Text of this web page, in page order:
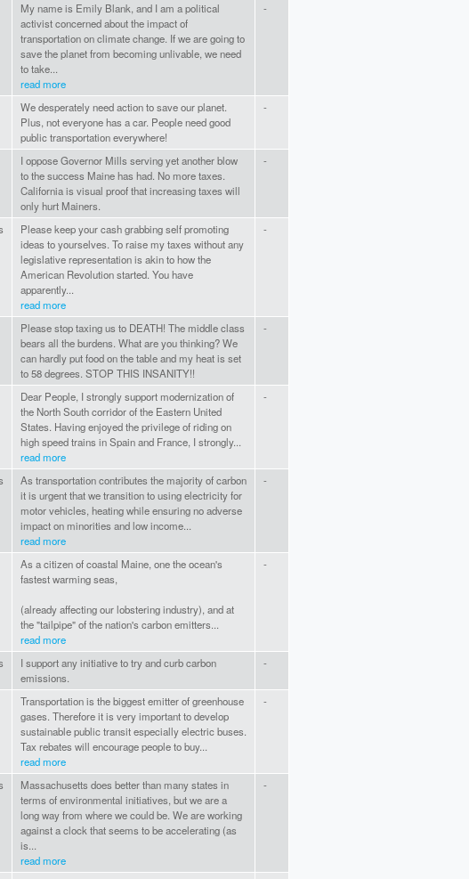
My name is Emily Blank, and I am a political
activist concerned about the impact of
transportation on climate change. If we are going to
save the planet from becoming unlivable, we need
to take...
read more
-
We desperately need action to save our planet.
Plus, not everyone has a car. People need good
public transportation everywhere!
-
I oppose Governor Mills serving yet another blow
to the success Maine has had. No more taxes.
California is visual proof that increasing taxes will
only hurt Mainers.
-
Please keep your cash grabbing self promoting
ideas to yourselves. To raise my taxes without any
legislative representation is akin to how the
American Revolution started. You have
apparently...
read more
-
Please stop taxing us to DEATH! The middle class
bears all the burdens. What are you thinking? We
can hardly put food on the table and my heat is set
to 58 degrees. STOP THIS INSANITY!!
-
Dear People, I strongly support modernization of
the North South corridor of the Eastern United
States. Having enjoyed the privilege of riding on
high speed trains in Spain and France, I strongly...
read more
-
As transportation contributes the majority of carbon
it is urgent that we transition to using electricity for
motor vehicles, heating while ensuring no adverse
impact on minorities and low income...
read more
-
As a citizen of coastal Maine, one the ocean's
fastest warming seas,
(already affecting our lobstering industry), and at
the "tailpipe" of the nation's carbon emitters...
read more
-
I support any initiative to try and curb carbon
emissions.
-
Transportation is the biggest emitter of greenhouse
gases. Therefore it is very important to develop
sustainable public transit especially electric buses.
Tax rebates will encourage people to buy...
read more
-
Massachusetts does better than many states in
terms of environmental initiatives, but we are a
long way from where we could be. We are working
against a clock that seems to be accelerating (as
is...
read more
-